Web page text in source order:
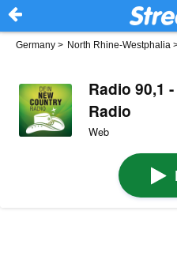
Germany > North Rhine-Westphalia
Radio 90,1
Radio
Web